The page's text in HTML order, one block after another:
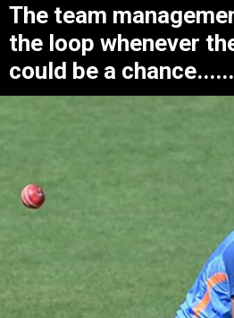
The team
the loop whenever
could be a chance......